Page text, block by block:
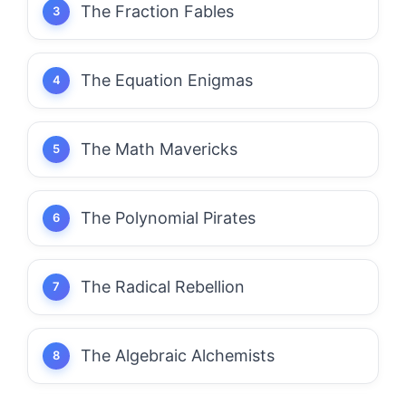
The Fraction Fables
The Equation Enigmas
The Math Mavericks
The Polynomial Pirates
The Radical Rebellion
The Algebraic Alchemists